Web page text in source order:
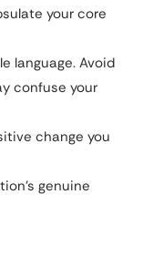
your core
language. Avoid
confuse your
change you
genuine